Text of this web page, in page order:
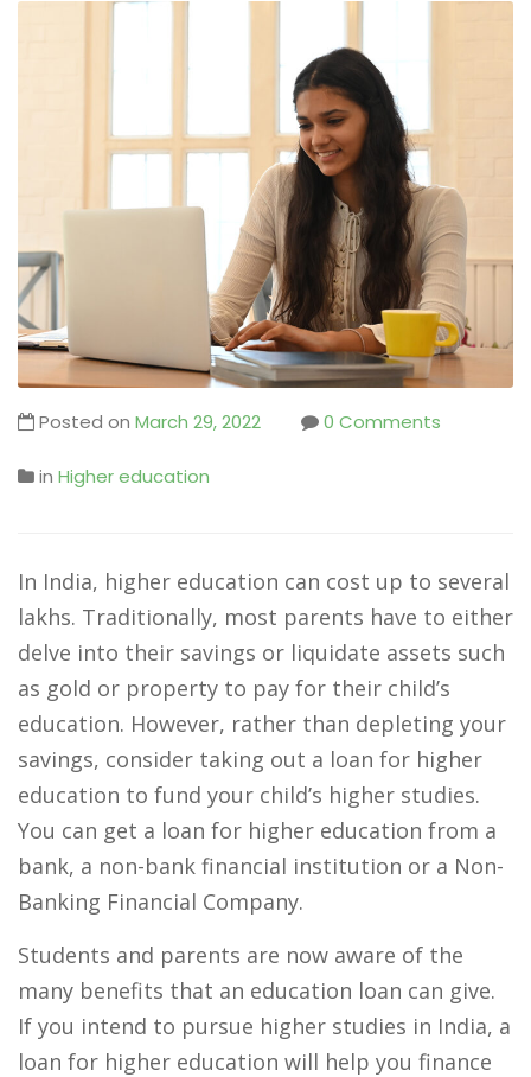
Posted on March 29, 2022 0 Comments
in Higher education
In India, higher education can cost up to several
lakhs. Traditionally, most parents have to either
delve into their savings or liquidate assets such
as gold or property to pay for their child’s
education. However, rather than depleting your
savings, consider taking out a loan for higher
education to fund your child’s higher studies.
You can get a loan for higher education from a
bank, a non-bank financial institution or a Non-
Banking Financial Company.
Students and parents are now aware of the
many benefits that an education loan can give.
If you intend to pursue higher studies in India, a
loan for higher education will help you finance